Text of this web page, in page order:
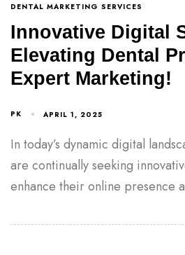
DENTAL MARKETING SERVICES
Innovative Digital
Elevating Dental
Expert Marketing!
PK APRIL 1, 2025
In today’s dynamic digital
are continually seeking
enhance their online presence